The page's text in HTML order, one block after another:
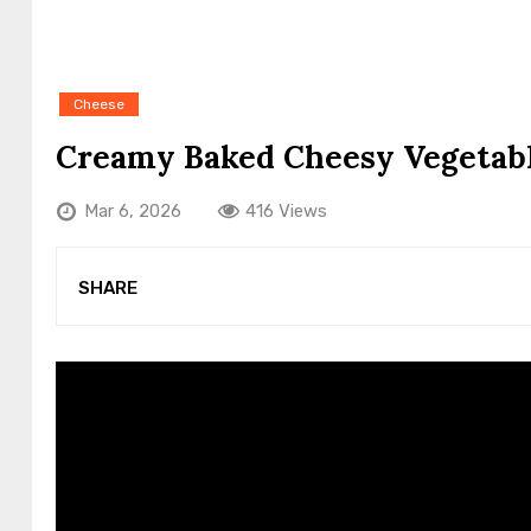
Cheese
Creamy Baked Cheesy
Mar 6, 2026 416 Views
SHARE